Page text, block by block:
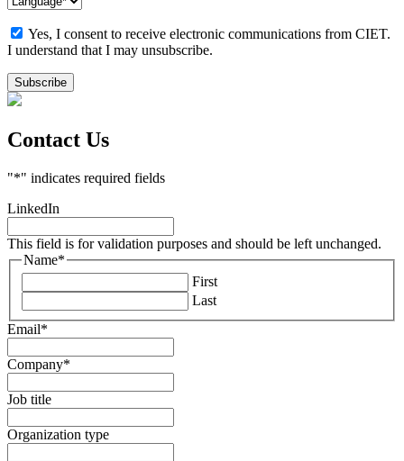
Yes, I consent to receive electronic communications from CIET.
I understand that I may unsubscribe.
Contact Us
"*" indicates required fields
LinkedIn
This field is for validation purposes and should be left unchanged.
Name*
First
Last
Email*
Company*
Job title
Organization type